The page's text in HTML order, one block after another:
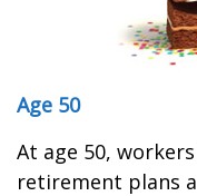
Age 50
At age 50,
retirement plans